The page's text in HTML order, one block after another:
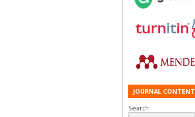
JOURNAL CONTENT
Search